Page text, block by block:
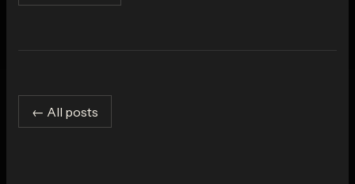
← All posts